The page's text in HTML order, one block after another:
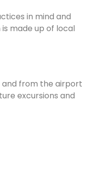
in mind and
made up of local
and from the airport
excursions and